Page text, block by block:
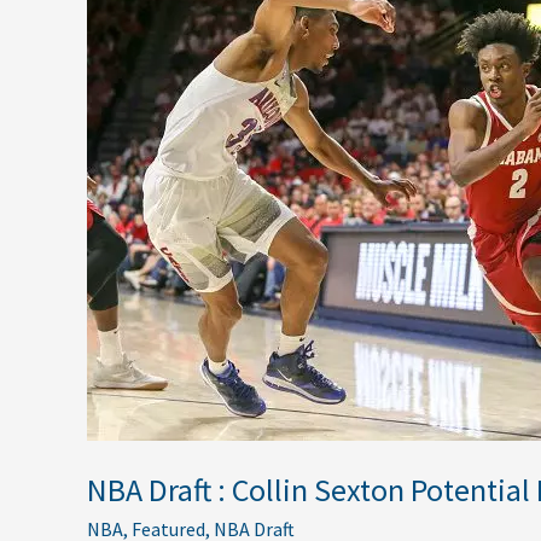
NBA Draft : Collin Sexton Potential
NBA, Featured, NBA Draft
Draft
:
Collin
Sexton
Potential
Fits